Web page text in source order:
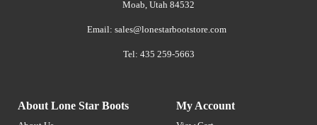
Moab, Utah 84532
Email: sales@lonestarbootstore.com
Tel: 435 259-5663
About Lone Star Boots My Account